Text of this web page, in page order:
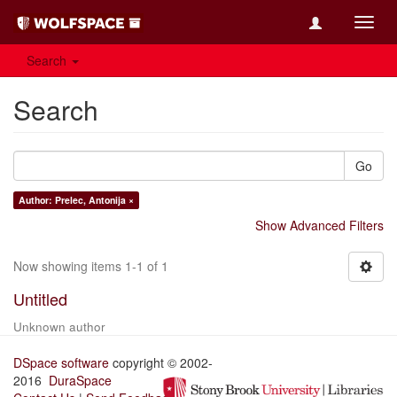
Search
Search
Go
Author: Prelec, Antonija ×
Show Advanced Filters
Now showing items 1-1 of 1
Untitled
Unknown author
DSpace software copyright © 2002-
2016 DuraSpace